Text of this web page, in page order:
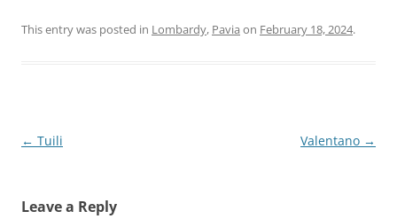
This entry was posted in Lombardy, Pavia on February 18, 2024.
Post
← Tuili Valentano →
Leave a Reply